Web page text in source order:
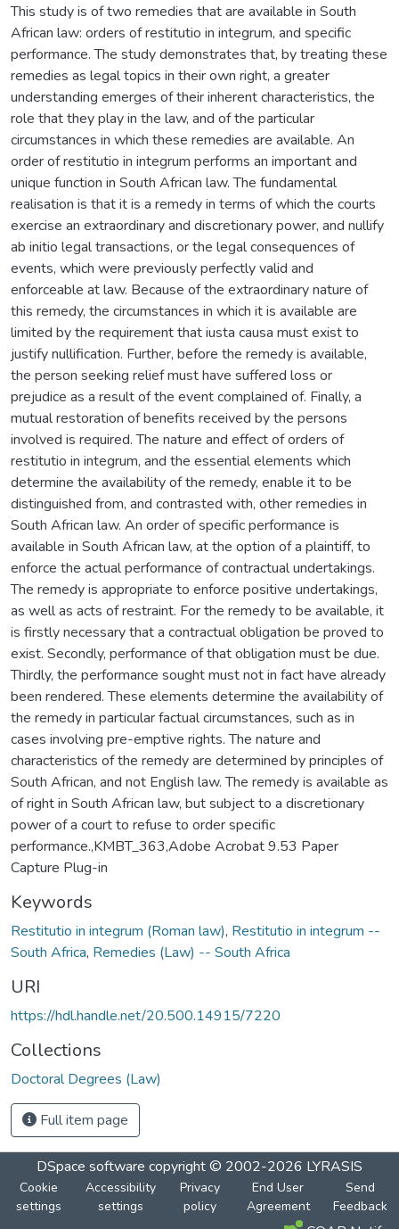
This study is of two remedies that are available in South
African law: orders of restitutio in integrum, and specific
performance. The study demonstrates that, by treating these
remedies as legal topics in their own right, a greater
understanding emerges of their inherent characteristics, the
role that they play in the law, and of the particular
circumstances in which these remedies are available. An
order of restitutio in integrum performs an important and
unique function in South African law. The fundamental
realisation is that it is a remedy in terms of which the courts
exercise an extraordinary and discretionary power, and nullify
ab initio legal transactions, or the legal consequences of
events, which were previously perfectly valid and
enforceable at law. Because of the extraordinary nature of
this remedy, the circumstances in which it is available are
limited by the requirement that iusta causa must exist to
justify nullification. Further, before the remedy is available,
the person seeking relief must have suffered loss or
prejudice as a result of the event complained of. Finally, a
mutual restoration of benefits received by the persons
involved is required. The nature and effect of orders of
restitutio in integrum, and the essential elements which
determine the availability of the remedy, enable it to be
distinguished from, and contrasted with, other remedies in
South African law. An order of specific performance is
available in South African law, at the option of a plaintiff, to
enforce the actual performance of contractual undertakings.
The remedy is appropriate to enforce positive undertakings,
as well as acts of restraint. For the remedy to be available, it
is firstly necessary that a contractual obligation be proved to
exist. Secondly, performance of that obligation must be due.
Thirdly, the performance sought must not in fact have already
been rendered. These elements determine the availability of
the remedy in particular factual circumstances, such as in
cases involving pre-emptive rights. The nature and
characteristics of the remedy are determined by principles of
South African, and not English law. The remedy is available as
of right in South African law, but subject to a discretionary
power of a court to refuse to order specific
performance.,KMBT_363,Adobe Acrobat 9.53 Paper
Capture Plug-in
Keywords
Restitutio in integrum (Roman law), Restitutio in integrum --
South Africa, Remedies (Law) -- South Africa
URI
https://hdl.handle.net/20.500.14915/7220
Collections
Doctoral Degrees (Law)
Full item page
DSpace software copyright © 2002-2026 LYRASIS
Cookie
settings
Accessibility
settings
Privacy
policy
End User
Agreement
Send
Feedback